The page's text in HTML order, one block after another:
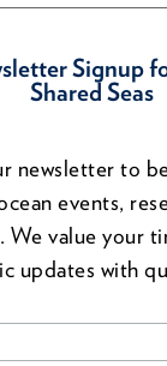
Signup
Shared Seas
newsletter to
events,
value your
updates with